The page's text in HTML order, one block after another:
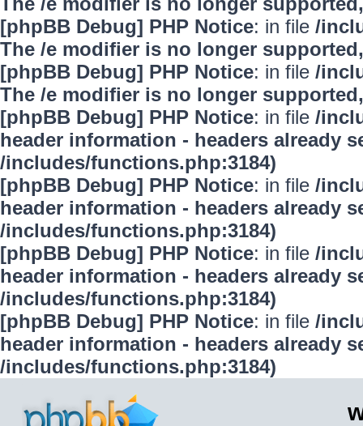
[phpBB Debug] PHP Notice: in file /
The /e modifier is no longer
[phpBB Debug] PHP Notice: in file /
The /e modifier is no longer
[phpBB Debug] PHP Notice: in file /
header information - headers already
/includes/functions.php:3184)
[phpBB Debug] PHP Notice: in file /
header information - headers already
/includes/functions.php:3184)
[phpBB Debug] PHP Notice: in file /
header information - headers already
/includes/functions.php:3184)
[phpBB Debug] PHP Notice: in file /
header information - headers already
/includes/functions.php:3184)